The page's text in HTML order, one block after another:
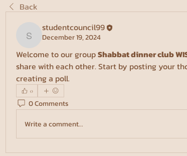
Back
studentcouncil99
studentcouncil99
December 19, 2024
Welcome to our group Shabbat dinner club
share with each other. Start by posting your
creating a poll.
0
0 Comments
Write a comment...